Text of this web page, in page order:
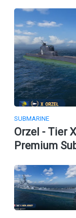
SUBMARINE
Orzel - Tier
Premium